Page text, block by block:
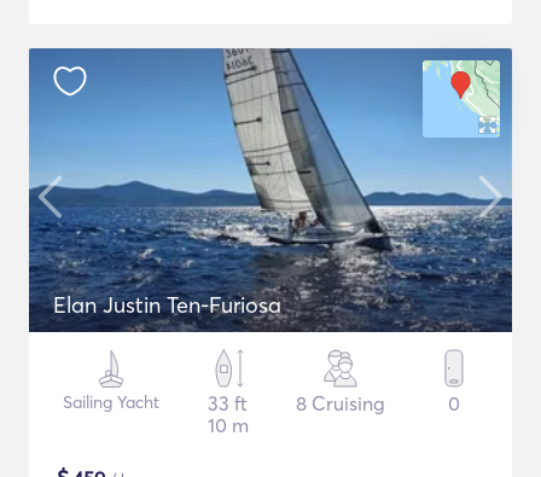
Elan Justin Ten-Furiosa
Sailing Yacht
33 ft
10 m
8 Cruising 0